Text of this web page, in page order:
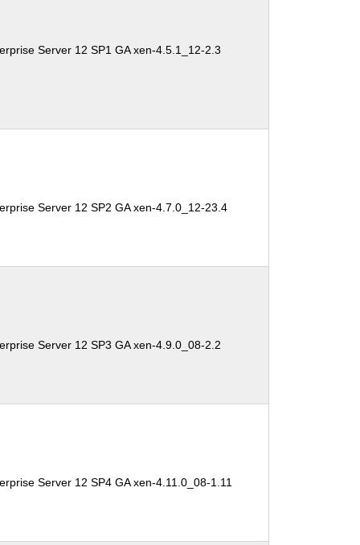
Server 12 SP1 GA xen-4.5.1_12-2.3
Server 12 SP2 GA xen-4.7.0_12-23.4
Server 12 SP3 GA xen-4.9.0_08-2.2
Server 12 SP4 GA xen-4.11.0_08-1.11